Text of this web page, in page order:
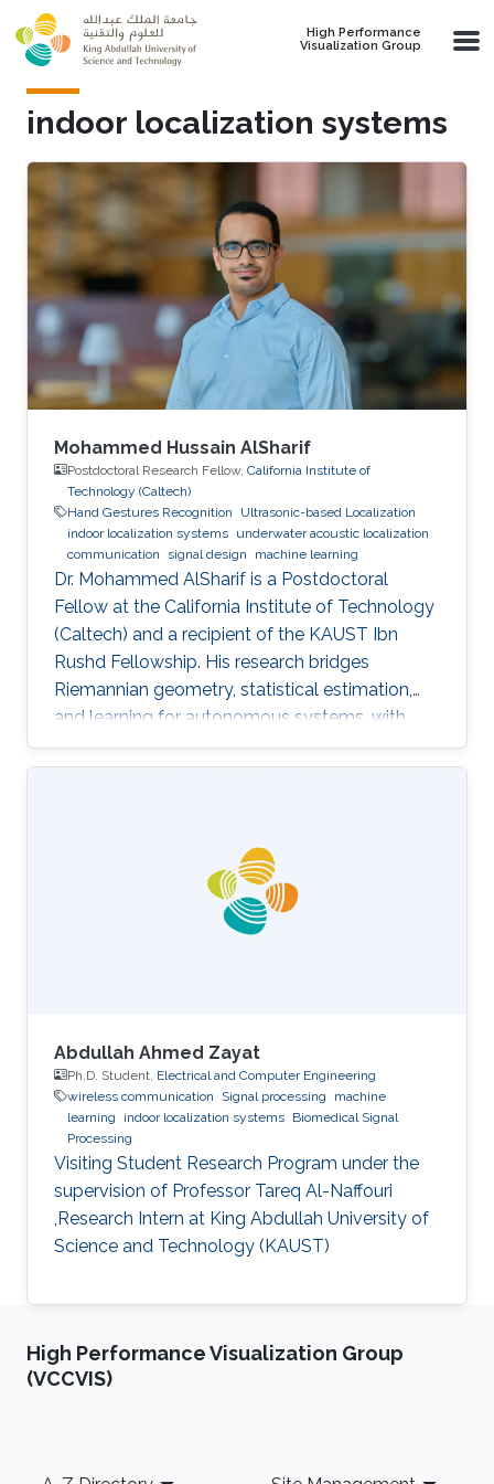
Skip to main content
High Performance
Visualization Group
indoor localization systems
Mohammed Hussain AlSharif
Postdoctoral Research Fellow, California Institute of
Technology (Caltech)
Hand Gestures Recognition
Ultrasonic-based Localization
indoor localization systems underwater acoustic localization
communication
signal design machine learning
Dr. Mohammed AlSharif is a Postdoctoral
Fellow at the California Institute of Technology
(Caltech) and a recipient of the KAUST Ibn
Rushd Fellowship. His research bridges
Riemannian geometry, statistical estimation,
and learning for autonomous systems, with
applications to high-accuracy pose estimation
and robotics.
Abdullah Ahmed Zayat
Ph.D. Student, Electrical and Computer Engineering
wireless communication
Signal processing
machine
learning
indoor localization systems Biomedical Signal
Processing
Visiting Student Research Program under the
supervision of Professor Tareq Al-Naffouri
,Research Intern at King Abdullah University of
Science and Technology (KAUST)
High Performance Visualization Group
(VCCVIS)